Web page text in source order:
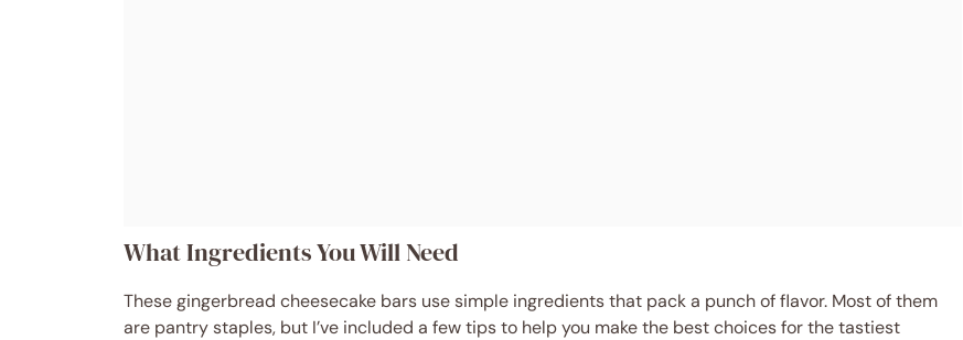
What Ingredients You Will Need
These gingerbread cheesecake bars use simple ingredients that pack a punch of flavor. Most of them
are pantry staples, but I’ve included a few tips to help you make the best choices for the tastiest